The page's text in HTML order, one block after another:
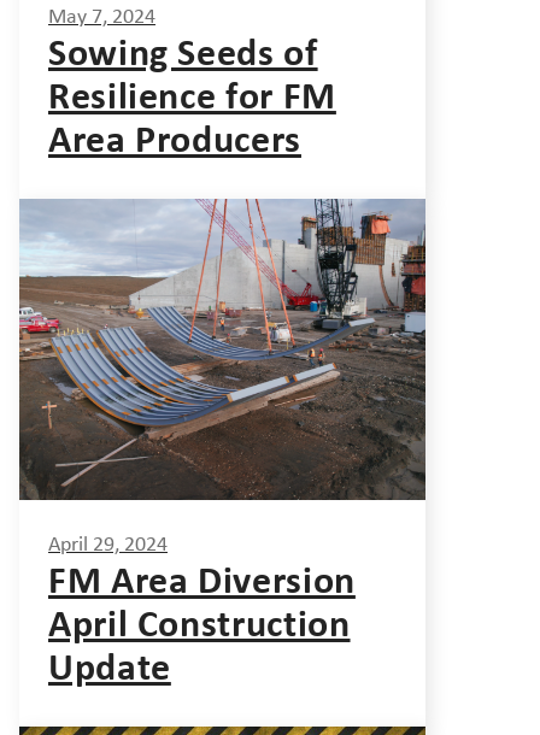
May 7, 2024
Sowing Seeds of
Resilience for FM
Area Producers
April 29, 2024
FM Area Diversion
April Construction
Update